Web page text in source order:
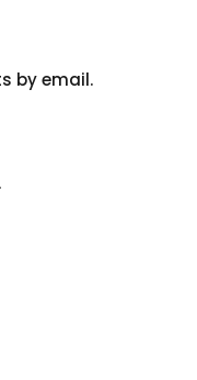
by email.